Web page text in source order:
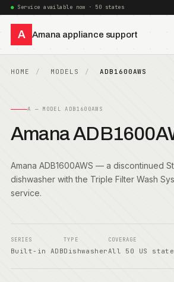
Service available now · 50 states
A Amana appliance support
HOME MODELS ADB1600AWS
A — MODEL ADB1600AWS
Amana
Amana ADB1600AWS — a discontinued
dishwasher with the Triple Filter Wash
service.
SERIES
Built-in ADB
TYPE
Dishwasher
COVERAGE
All 50 US